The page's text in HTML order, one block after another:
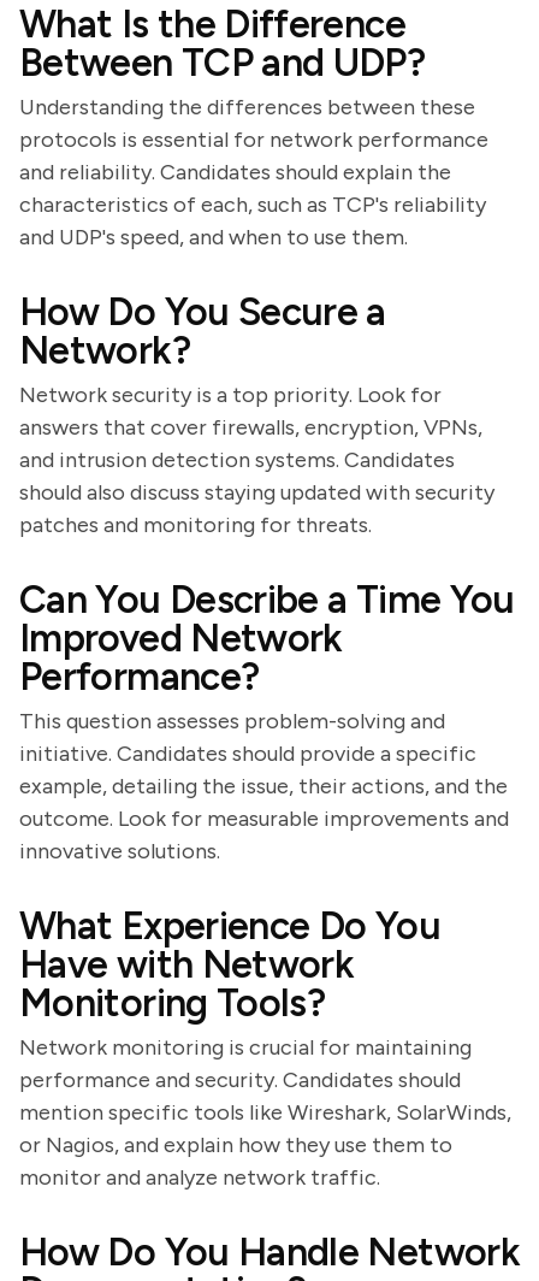
What Is the Difference
Between TCP and UDP?
Understanding the differences between these
protocols is essential for network performance
and reliability. Candidates should explain the
characteristics of each, such as TCP's reliability
and UDP's speed, and when to use them.
How Do You Secure a
Network?
Network security is a top priority. Look for
answers that cover firewalls, encryption, VPNs,
and intrusion detection systems. Candidates
should also discuss staying updated with security
patches and monitoring for threats.
Can You Describe a Time You
Improved Network
Performance?
This question assesses problem-solving and
initiative. Candidates should provide a specific
example, detailing the issue, their actions, and the
outcome. Look for measurable improvements and
innovative solutions.
What Experience Do You
Have with Network
Monitoring Tools?
Network monitoring is crucial for maintaining
performance and security. Candidates should
mention specific tools like Wireshark, SolarWinds,
or Nagios, and explain how they use them to
monitor and analyze network traffic.
How Do You Handle Network